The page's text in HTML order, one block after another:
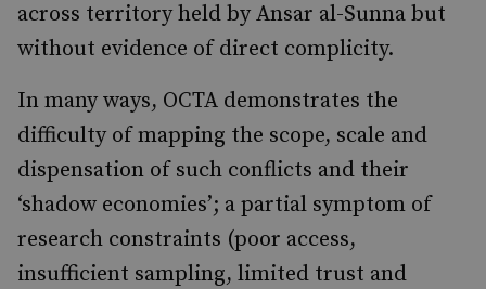
across territory held by Ansar al-Sunna but
without evidence of direct complicity.
In many ways, OCTA demonstrates the
difficulty of mapping the scope, scale and
dispensation of such conflicts and their
‘shadow economies’; a partial symptom of
research constraints (poor access,
insufficient sampling, limited trust and